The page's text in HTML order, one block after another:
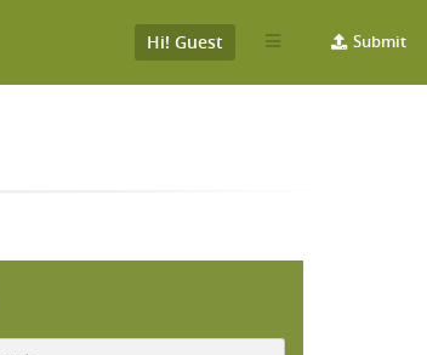
Submit
Hi! Guest